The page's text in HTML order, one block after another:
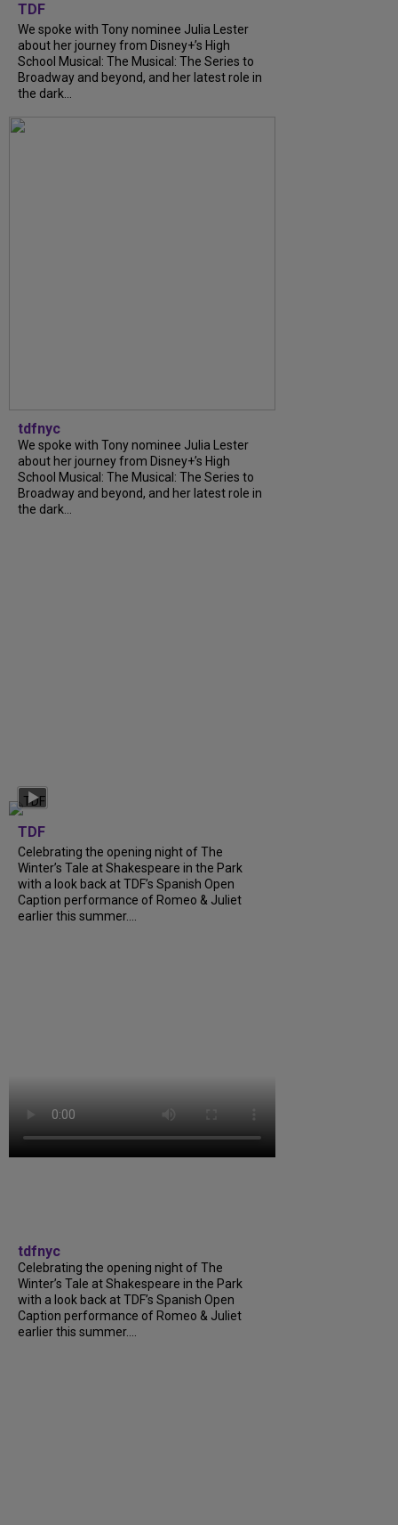
TDF
We spoke with Tony nominee Julia Lester
about her journey from Disney+’s High
School Musical: The Musical: The Series to
Broadway and beyond, and her latest role in
the dark...
tdfnyc
We spoke with Tony nominee Julia Lester
about her journey from Disney+’s High
School Musical: The Musical: The Series to
Broadway and beyond, and her latest role in
the dark...
TDF
Celebrating the opening night of The
Winter’s Tale at Shakespeare in the Park
with a look back at TDF’s Spanish Open
Caption performance of Romeo & Juliet
earlier this summer....
tdfnyc
Celebrating the opening night of The
Winter’s Tale at Shakespeare in the Park
with a look back at TDF’s Spanish Open
Caption performance of Romeo & Juliet
earlier this summer....